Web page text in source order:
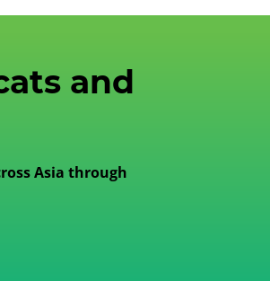
and
Asia through